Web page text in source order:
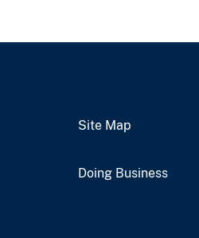
Site Map
Doing Business